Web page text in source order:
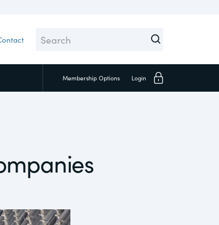
Membership Options Login
Investors
Supply Chain